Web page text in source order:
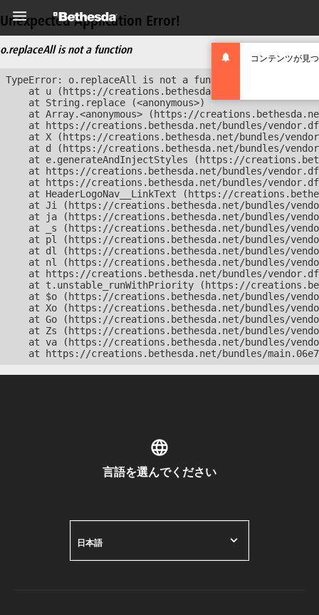
コンテンツが見
Unexpected Application Error!
o.replaceAll is not a function
TypeError: o.replaceAll is not a function
at u (https://creations.bethesda.net/bundles/
    at String.replace (<anonymous>)
at Array.<anonymous> (https://
at https://creations.bethesda.net/bundles/
at X (https://creations.bethesda.net/bundles/
at d (https://creations.bethesda.net/bundles/
at e.generateAndInjectStyles (https://
at https://creations.bethesda.net/bundles/
at https://creations.bethesda.net/bundles/
at HeaderLogoNav__LinkText (https://
at Ji (https://creations.bethesda.net/bundles/
at ja (https://creations.bethesda.net/bundles/
at _s (https://creations.bethesda.net/bundles/
at pl (https://creations.bethesda.net/bundles/
at dl (https://creations.bethesda.net/bundles/
at nl (https://creations.bethesda.net/bundles/
at https://creations.bethesda.net/bundles/
at t.unstable_runWithPriority (https://
at $o (https://creations.bethesda.net/bundles/
at Xo (https://creations.bethesda.net/bundles/
at Go (https://creations.bethesda.net/bundles/
at Zs (https://creations.bethesda.net/bundles/
at va (https://creations.bethesda.net/bundles/
at https://creations.bethesda.net/bundles/
言語を選んでください
日本語